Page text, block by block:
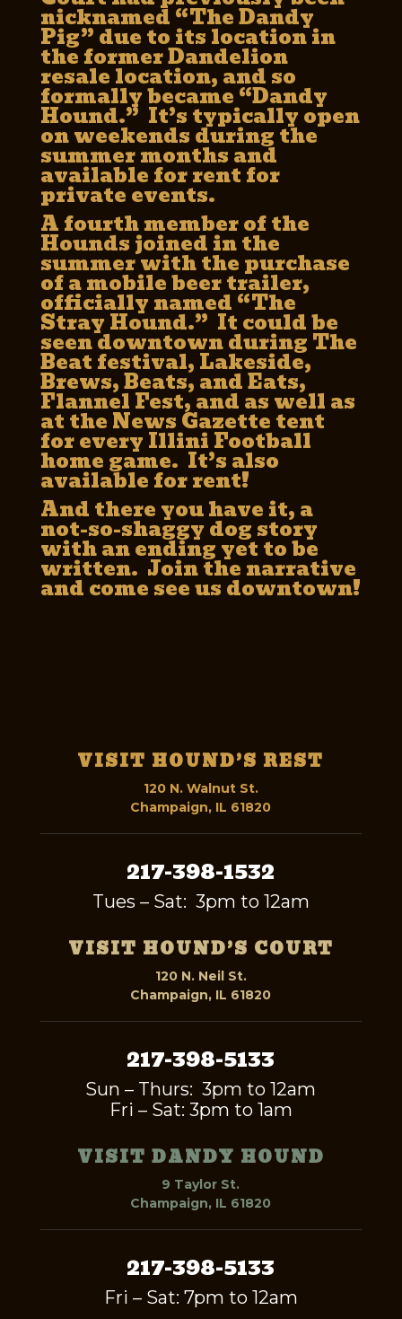
nicknamed “The Dandy
Pig” due to its location in
the former Dandelion
resale location, and so
formally became “Dandy
Hound.” It’s typically open
on weekends during the
summer months and
available for rent for
private events.
A fourth member of the
Hounds joined in the
summer with the purchase
of a mobile beer trailer,
officially named “The
Stray Hound.” It could be
seen downtown during The
Beat festival, Lakeside,
Brews, Beats, and Eats,
Flannel Fest, and as well as
at the News Gazette tent
for every Illini Football
home game. It’s also
available for rent!
And there you have it, a
not-so-shaggy dog story
with an ending yet to be
written. Join the narrative
and come see us downtown!
VISIT HOUND’S REST
120 N. Walnut St.
Champaign, IL 61820
217-398-1532
Tues – Sat: 3pm to 12am
VISIT HOUND’S COURT
120 N. Neil St.
Champaign, IL 61820
217-398-5133
Sun – Thurs: 3pm to 12am
Fri – Sat: 3pm to 1am
VISIT DANDY HOUND
9 Taylor St.
Champaign, IL 61820
217-398-5133
Fri – Sat: 7pm to 12am